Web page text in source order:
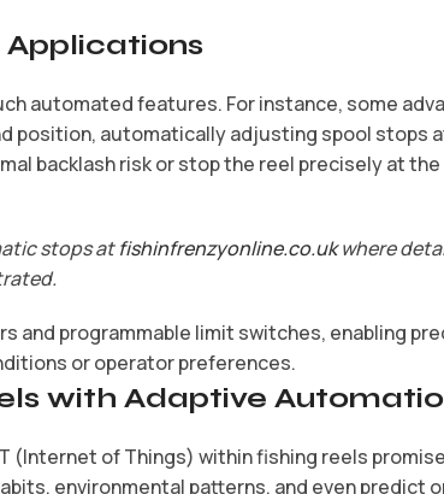
automated features. For instance, some
position, automatically adjusting spool stops
backlash risk or stop the reel precisely at
stops atfishinfrenzyonline.co.ukwhere
and programmable limit switches, enabling
or operator preferences.
with Adaptive
(Internet of Things) within fishing reels
environmental patterns, and even predict